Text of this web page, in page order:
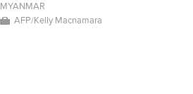
MYANMAR
AFP/Kelly Macnamara